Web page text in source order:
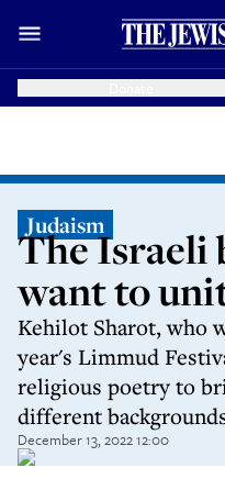
Judaism
The Israeli
want to
Kehilot Sharot, who
year's Limmud
religious poetry to
different
December 13, 2022 12:00